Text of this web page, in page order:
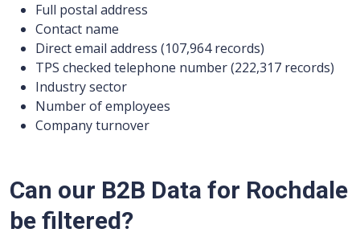
Full postal address
Contact name
Direct email address (107,964 records)
TPS checked telephone number (222,317 records)
Industry sector
Number of employees
Company turnover
Can our B2B Data for Rochdale
be filtered?